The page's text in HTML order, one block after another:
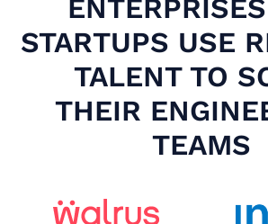
STARTUPS USE
TALENT TO
THEIR
TEAMS